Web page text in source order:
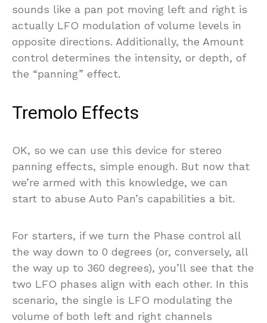
sounds like a pan pot moving left and right is
actually LFO modulation of volume levels in
opposite directions. Additionally, the Amount
control determines the intensity, or depth, of
the “panning” effect.
Tremolo Effects
OK, so we can use this device for stereo
panning effects, simple enough. But now that
we’re armed with this knowledge, we can
start to abuse Auto Pan’s capabilities a bit.
For starters, if we turn the Phase control all
the way down to 0 degrees (or, conversely, all
the way up to 360 degrees), you’ll see that the
two LFO phases align with each other. In this
scenario, the single is LFO modulating the
volume of both left and right channels